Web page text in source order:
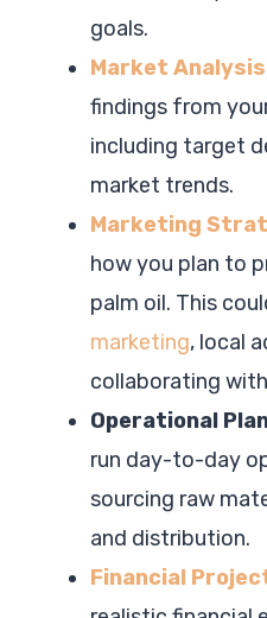
goals.
Market Analysis
findings from
including target
market trends.
Marketing
how you plan to
palm oil. This
marketing, local
collaborating
Operational
run day-to-day
sourcing raw
and distribution.
Financial